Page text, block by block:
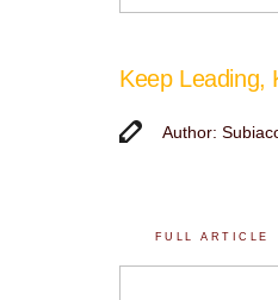
Keep Leading,
Author:
FULL ARTICLE